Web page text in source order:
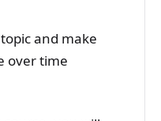
and make
over time